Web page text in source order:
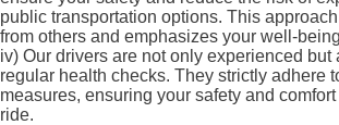
public transportation options. This
from others and emphasizes your well-
iv) Our drivers are not only experienced but
regular health checks. They strictly adhere
measures, ensuring your safety and
ride.